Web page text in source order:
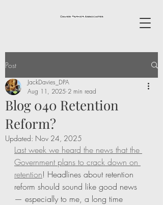
Post
Blog 040 Retention
Reform?
JackDavies_DPA
Aug 11, 2025 2 min read
Updated: Nov 24, 2025
Last week we heard the news that the
Government plans to crack down on
retention! Headlines about retention
reform should sound like good news
— especially to me, a long time